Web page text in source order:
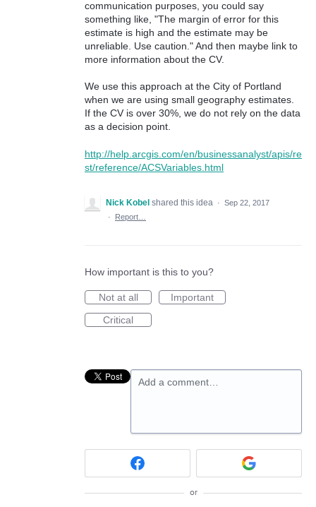
communication purposes, you could say
something like, "The margin of error for this
estimate is high and the estimate may be
unreliable. Use caution." And then maybe link to
more information about the CV.
We use this approach at the City of Portland
when we are using small geography estimates.
If the CV is over 30%, we do not rely on the data
as a decision point.
http://help.arcgis.com/en/businessanalyst/apis/re
st/reference/ACSVariables.html
Nick Kobel shared this idea · Sep 22, 2017
·
Report…
How important is this to you?
Not at all
Important
Critical
Add a comment…
or